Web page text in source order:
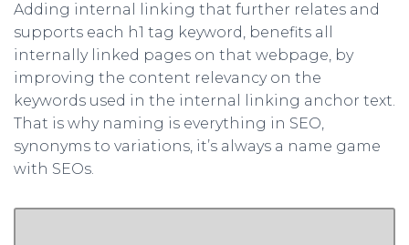
Adding internal linking that further relates and
supports each h1 tag keyword, benefits all
internally linked pages on that webpage, by
improving the content relevancy on the
keywords used in the internal linking anchor text.
That is why naming is everything in SEO,
synonyms to variations, it’s always a name game
with SEOs.